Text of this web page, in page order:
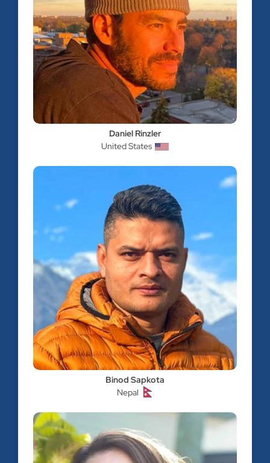
Daniel Rinzler
United States
Binod Sapkota
Nepal